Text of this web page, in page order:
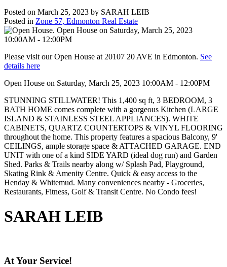
Posted on March 25, 2023 by SARAH LEIB
Posted in Zone 57, Edmonton Real Estate
Please visit our Open House at 20107 20 AVE in Edmonton. See
details here
Open House on Saturday, March 25, 2023 10:00AM - 12:00PM
STUNNING STILLWATER! This 1,400 sq ft, 3 BEDROOM, 3
BATH HOME comes complete with a gorgeous Kitchen (LARGE
ISLAND & STAINLESS STEEL APPLIANCES). WHITE
CABINETS, QUARTZ COUNTERTOPS & VINYL FLOORING
throughout the home. This property features a spacious Balcony, 9'
CEILINGS, ample storage space & ATTACHED GARAGE. END
UNIT with one of a kind SIDE YARD (ideal dog run) and Garden
Shed. Parks & Trails nearby along w/ Splash Pad, Playground,
Skating Rink & Amenity Centre. Quick & easy access to the
Henday & Whitemud. Many conveniences nearby - Groceries,
Restaurants, Fitness, Golf & Transit Centre. No Condo fees!
SARAH LEIB
At Your Service!